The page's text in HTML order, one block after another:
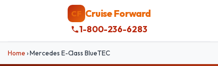
CF Cruise Forward
1-800-236-6283
Home ›Mercedes E-Class BlueTEC